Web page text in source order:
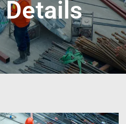
Details